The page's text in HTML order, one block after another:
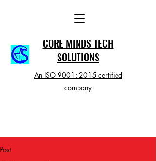
CORE MINDS TECH
SOLUTIONS
An ISO 9001: 2015 certified
company
Post